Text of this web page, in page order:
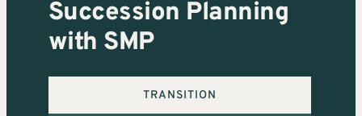
Succession Planning
with SMP
TRANSITION